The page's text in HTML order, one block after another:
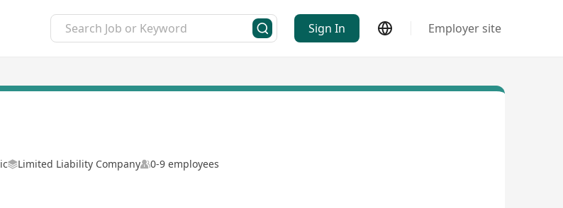
Sign In Employer site
Limited Liability Company 0-9 employees